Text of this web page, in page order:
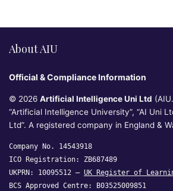
About AIU
Official & Compliance Information
© 2026 Artificial Intelligence Uni Ltd
“Artificial Intelligence University”, “AI Uni
Ltd”. A registered company in England &
Company No. 14543918
ICO Registration: ZB687489
UKPRN: 10095512 — UK Register of
BCS Approved Centre: B03525009851